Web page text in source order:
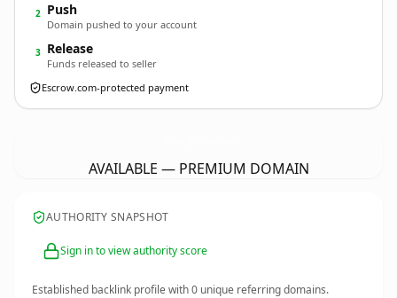
2 Push
Domain pushed to your account
3 Release
Funds released to seller
Escrow.com-protected payment
AVAILABLE — PREMIUM DOMAIN
AUTHORITY SNAPSHOT
Sign in to view authority score
Established backlink profile with0 unique referring domains.